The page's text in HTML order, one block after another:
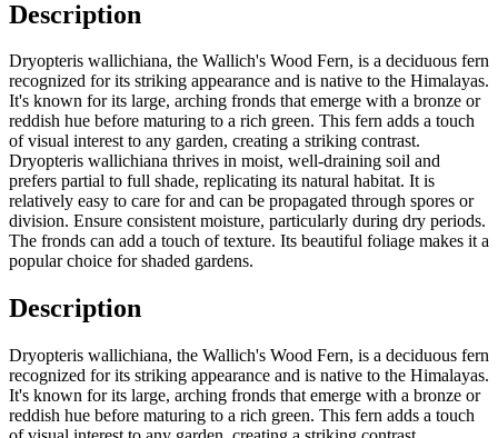
Description
Dryopteris wallichiana, the Wallich's Wood Fern, is a deciduous fern
recognized for its striking appearance and is native to the Himalayas.
It's known for its large, arching fronds that emerge with a bronze or
reddish hue before maturing to a rich green. This fern adds a touch
of visual interest to any garden, creating a striking contrast.
Dryopteris wallichiana thrives in moist, well-draining soil and
prefers partial to full shade, replicating its natural habitat. It is
relatively easy to care for and can be propagated through spores or
division. Ensure consistent moisture, particularly during dry periods.
The fronds can add a touch of texture. Its beautiful foliage makes it a
popular choice for shaded gardens.
Description
Dryopteris wallichiana, the Wallich's Wood Fern, is a deciduous fern
recognized for its striking appearance and is native to the Himalayas.
It's known for its large, arching fronds that emerge with a bronze or
reddish hue before maturing to a rich green. This fern adds a touch